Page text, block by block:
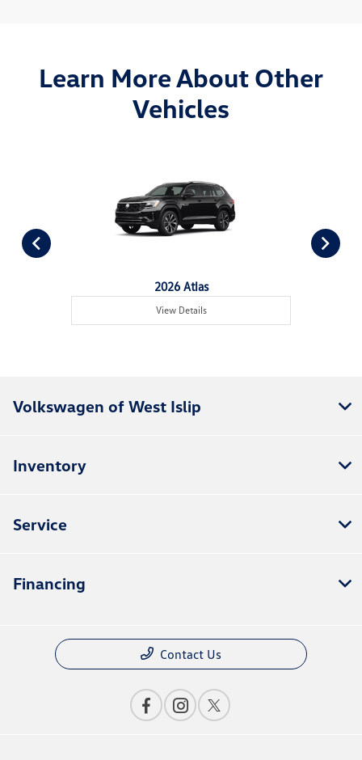
Learn More About Other
Vehicles
2026 Atlas
View Details
Volkswagen of West Islip
Inventory
Service
Financing
Contact Us